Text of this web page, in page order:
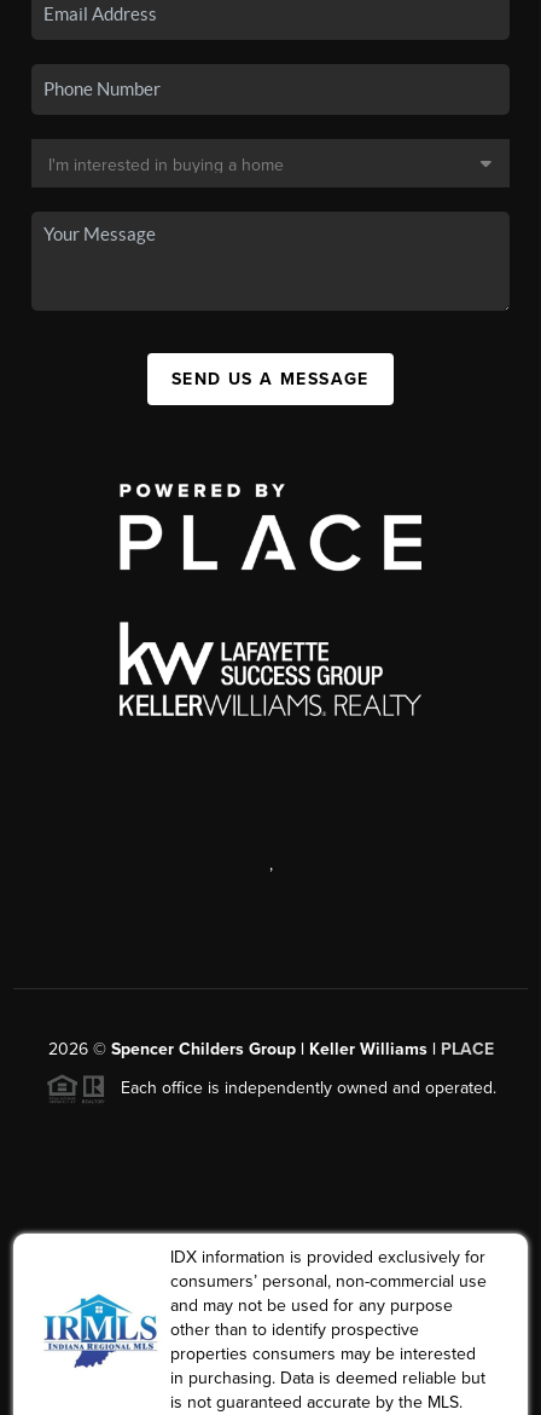
SEND US A MESSAGE
,
2026© Spencer Childers Group | Keller Williams | PLACE
Each office is independently owned and operated.
IDX information is provided exclusively for
consumers’ personal, non-commercial use
and may not be used for any purpose
other than to identify prospective
properties consumers may be interested
in purchasing. Data is deemed reliable but
is not guaranteed accurate by the MLS.